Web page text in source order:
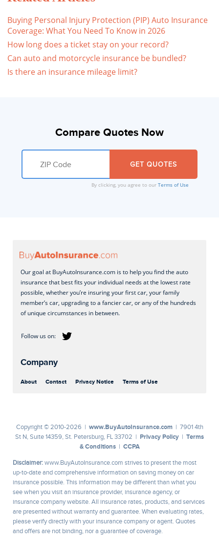
Buying Personal Injury Protection (PIP) Auto Insurance
Coverage: What You Need To Know in 2026
How long does a ticket stay on your record?
Can auto and motorcycle insurance be bundled?
Is there an insurance mileage limit?
Compare Quotes Now
By clicking, you agree to our Terms of Use
Our goal at BuyAutoInsurance.com is to help you find the auto
insurance that best fits your individual needs at the lowest rate
possible, whether you’re insuring your first car, your family
member’s car, upgrading to a fancier car, or any of the hundreds
of unique circumstances in between.
Company
About Contact Privacy Notice Terms of Use
Copyright © 2010-2026 | www.BuyAutoInsurance.com| 7901 4th
St N, Suite 14359, St. Petersburg, FL 33702 | Privacy Policy
Terms
& Conditions| CCPA
Disclaimer: www.BuyAutoInsurance.com strives to present the most
up-to-date and comprehensive information on saving money on car
insurance possible. This information may be different than what you
see when you visit an insurance provider, insurance agency, or
insurance company website. All insurance rates, products, and services
are presented without warranty and guarantee. When evaluating rates,
please verify directly with your insurance company or agent. Quotes
and offers are not binding, nor a guarantee of coverage.